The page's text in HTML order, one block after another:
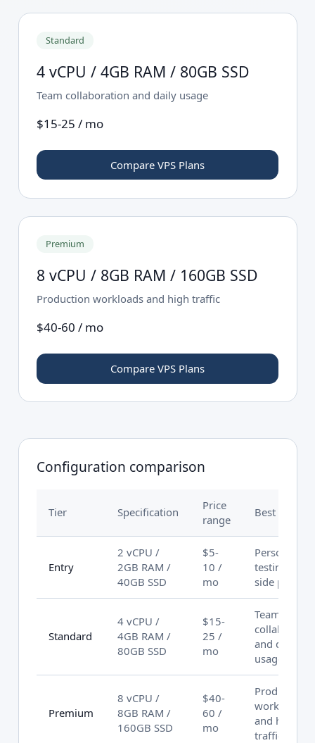
Standard
4 vCPU / 4GB RAM / 80GB SSD
Team collaboration and daily usage
$15-25 / mo
Compare VPS Plans
Premium
8 vCPU / 8GB RAM / 160GB SSD
Production workloads and high traffic
$40-60 / mo
Compare VPS Plans
Configuration comparison
Tier Specification
Price
range
Best for
Entry
2 vCPU /
2GB RAM /
40GB SSD
$5-
10 /
mo
Personal
testing and
side projects
Standard
4 vCPU /
4GB RAM /
80GB SSD
$15-
25 /
mo
Team
and daily
usage
Premium
8 vCPU /
8GB RAM /
160GB SSD
$40-
60 /
mo
Production
workloads
and high
traffic